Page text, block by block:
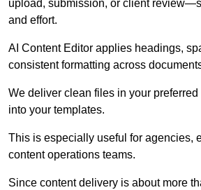
upload, submission, or client
and effort.
AI Content Editor applies headings,
consistent formatting across
We deliver clean files in your
into your templates.
This is especially useful for agencies,
content operations teams.
Since content delivery is about more